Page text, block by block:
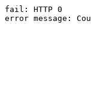
fail: HTTP 0
error message: